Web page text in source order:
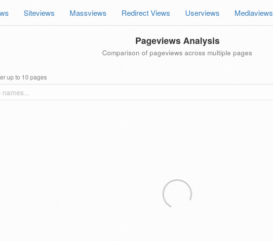
Siteviews Massviews Redirect Views Userviews Mediaviews
Pageviews Analysis
Comparison of pageviews across multiple pages
up to 10 pages